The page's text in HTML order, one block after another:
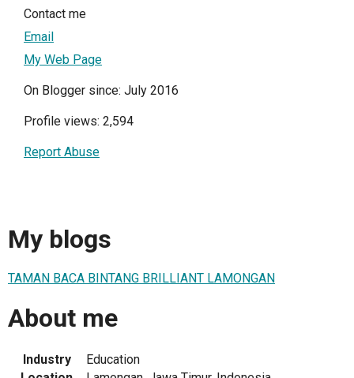
Contact me
Email
My Web Page
On Blogger since: July 2016
Profile views: 2,594
Report Abuse
My blogs
TAMAN BACA BINTANG BRILLIANT LAMONGAN
About me
Industry
Education